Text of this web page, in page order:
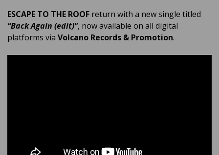
ESCAPE TO THE ROOF return with a new single titled
“Back Again (edit)”, now available on all digital
platforms via Volcano Records & Promotion.